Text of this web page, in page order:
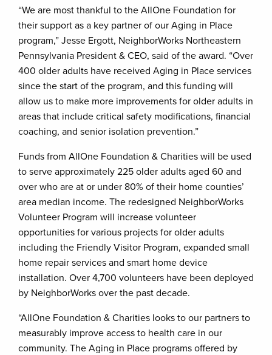
“We are most thankful to the AllOne Foundation for
their support as a key partner of our Aging in Place
program,” Jesse Ergott, NeighborWorks Northeastern
Pennsylvania President & CEO, said of the award. “Over
400 older adults have received Aging in Place services
since the start of the program, and this funding will
allow us to make more improvements for older adults in
areas that include critical safety modifications, financial
coaching, and senior isolation prevention.”
Funds from AllOne Foundation & Charities will be used
to serve approximately 225 older adults aged 60 and
over who are at or under 80% of their home counties’
area median income. The redesigned NeighborWorks
Volunteer Program will increase volunteer
opportunities for various projects for older adults
including the Friendly Visitor Program, expanded small
home repair services and smart home device
installation. Over 4,700 volunteers have been deployed
by NeighborWorks over the past decade.
“AllOne Foundation & Charities looks to our partners to
measurably improve access to health care in our
community. The Aging in Place programs offered by